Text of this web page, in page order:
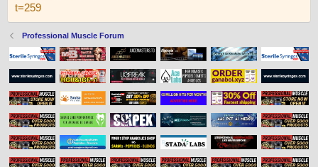
t=259
Professional Muscle Forum